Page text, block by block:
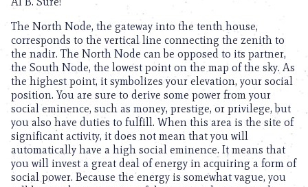
The North Node, the gateway into the tenth house,
corresponds to the vertical line connecting the zenith to
the nadir. The North Node can be opposed to its partner,
the South Node, the lowest point on the map of the sky. As
the highest point, it symbolizes your elevation, your social
position. You are sure to derive some power from your
social eminence, such as money, prestige, or privilege, but
you also have duties to fulfill. When this area is the site of
significant activity, it does not mean that you will
automatically have a high social eminence. It means that
you will invest a great deal of energy in acquiring a form of
social power. Because the energy is somewhat vague, you